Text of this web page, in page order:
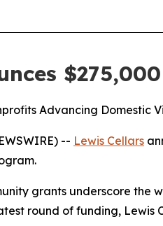
Advancing
-- Lewis Cellars
grants underscore the
round of funding,